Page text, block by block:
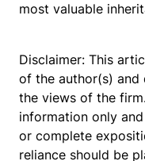
most valuable
Disclaimer: This
of the author(s) and
the views of the
information only
or complete
reliance should be